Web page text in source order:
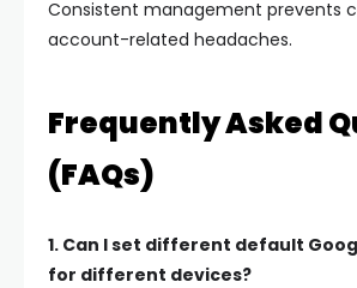
Consistent management prevents
account-related headaches.
Frequently Asked
(FAQs)
1. Can I set different default
for different devices?